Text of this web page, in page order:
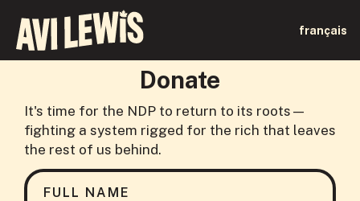
français
Donate
It's time for the NDP to return to its roots—
fighting a system rigged for the rich that leaves
the rest of us behind.
FULL NAME